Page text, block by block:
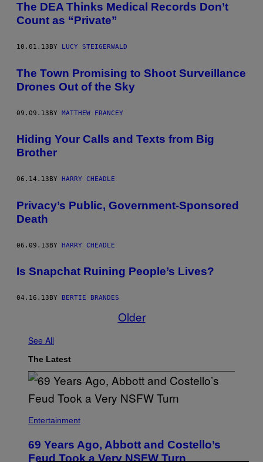
The DEA Thinks Medical Records Don’t
Count as “Private”
10.01.13 BY LUCY STEIGERWALD
The Town Promising to Shoot Surveillance
Drones Out of the Sky
09.09.13BY MATTHEW FRANCEY
Hiding Your Calls and Texts from Big
Brother
06.14.13 BY HARRY CHEADLE
Privacy’s Public, Government-Sponsored
Death
06.09.13BY HARRY CHEADLE
Is Snapchat Ruining People’s Lives?
04.16.13 BY BERTIE BRANDES
Older
See All
The Latest
Entertainment
69 Years Ago, Abbott and Costello’s
Feud Took a Very NSFW Turn